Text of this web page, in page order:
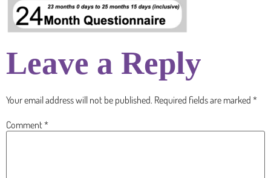
Leave a Reply
Your email address will not be published. Required fields are marked *
Comment*